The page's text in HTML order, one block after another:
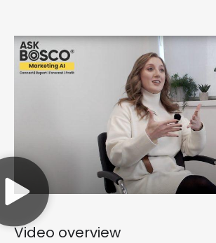
Video overview